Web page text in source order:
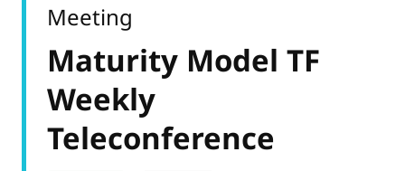
Maturity Model TF
Weekly
Teleconference
Meeting